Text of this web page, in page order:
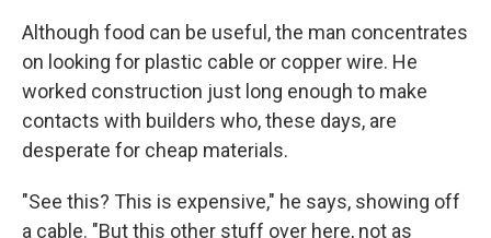
Although food can be useful, the man concentrates
on looking for plastic cable or copper wire. He
worked construction just long enough to make
contacts with builders who, these days, are
desperate for cheap materials.
"See this? This is expensive," he says, showing off
a cable. "But this other stuff over here, not as